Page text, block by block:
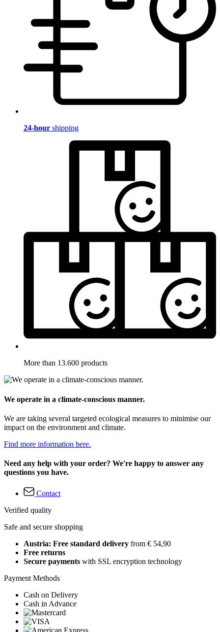
24-hour shipping
More than 13.600 products
We operate in a climate-conscious manner.
We are taking several targeted ecological measures to minimise our
impact on the environment and climate.
Find more information here.
Need any help with your order? We're happy to answer any
questions you have.
Contact
Verified quality
Safe and secure shopping
Austria: Free standard delivery from € 54,90
Free returns
Secure payments with SSL encryption technology
Payment Methods
Cash on Delivery
Cash in Advance